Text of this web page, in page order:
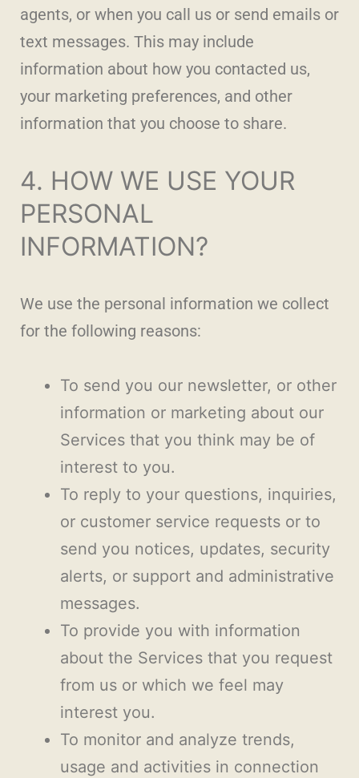
agents, or when you call us or send emails or
text messages. This may include
information about how you contacted us,
your marketing preferences, and other
information that you choose to share.
4. HOW WE USE YOUR
PERSONAL
INFORMATION?
We use the personal information we collect
for the following reasons:
To send you our newsletter, or other
information or marketing about our
Services that you think may be of
interest to you.
To reply to your questions, inquiries,
or customer service requests or to
send you notices, updates, security
alerts, or support and administrative
messages.
To provide you with information
about the Services that you request
from us or which we feel may
interest you.
To monitor and analyze trends,
usage and activities in connection